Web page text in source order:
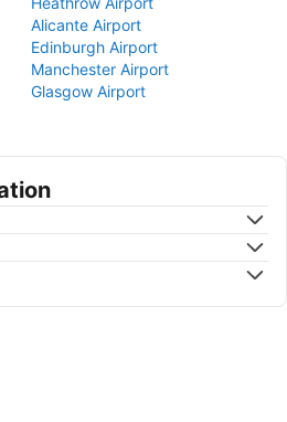
Alicante Airport
Edinburgh Airport
Manchester Airport
Glasgow Airport